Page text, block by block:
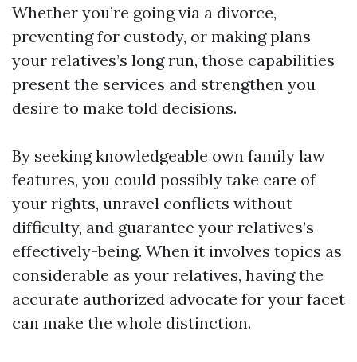
Whether you’re going via a divorce,
preventing for custody, or making plans
your relatives’s long run, those capabilities
present the services and strengthen you
desire to make told decisions.
By seeking knowledgeable own family law
features, you could possibly take care of
your rights, unravel conflicts without
difficulty, and guarantee your relatives’s
effectively-being. When it involves topics as
considerable as your relatives, having the
accurate authorized advocate for your facet
can make the whole distinction.